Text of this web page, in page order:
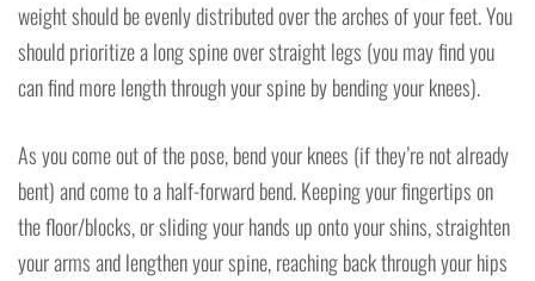
weight should be evenly distributed over the arches of your feet. You
should prioritize a long spine over straight legs (you may find you
can find more length through your spine by bending your knees).
As you come out of the pose, bend your knees (if they’re not already
bent) and come to a half-forward bend. Keeping your fingertips on
the floor/blocks, or sliding your hands up onto your shins, straighten
your arms and lengthen your spine, reaching back through your hips